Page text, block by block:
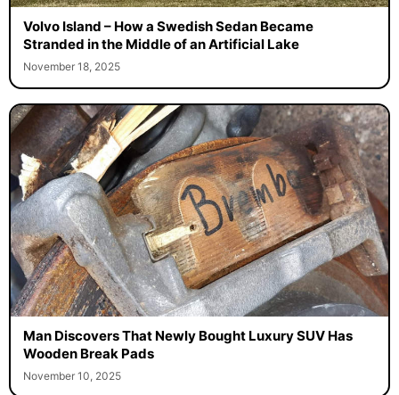
Volvo Island – How a Swedish Sedan Became
Stranded in the Middle of an Artificial Lake
November 18, 2025
Man Discovers That Newly Bought Luxury SUV Has
Wooden Break Pads
November 10, 2025